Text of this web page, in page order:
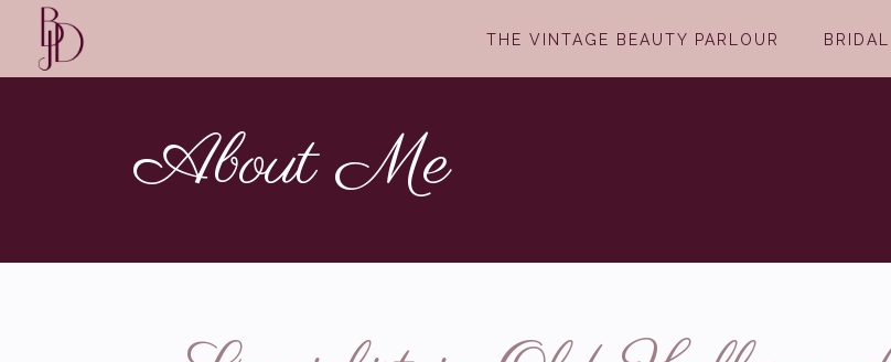
THE VINTAGE BEAUTY PARLOUR BRIDAL
About Me